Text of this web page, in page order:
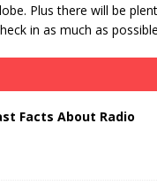
Plus there will be
in as much as
Facts About Radio